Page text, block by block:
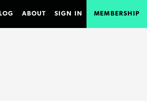
ABOUT SIGN IN MEMBERSHIP